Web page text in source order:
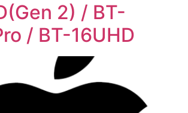
2) / BT-
/ BT-16UHD